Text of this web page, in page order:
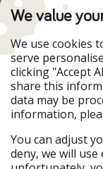
PiratinViaggio
WakacyjniPiraci
Ferienpiraten
Urlaubspiraten
TravelPirates
Our Group
Get to know us
About us
We value
We use cookies
serve
clicking "Accept
share this
data may be
information,
You can adjust
deny, we will